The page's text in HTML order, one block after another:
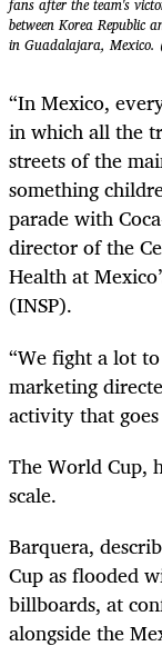
fans after the team's
between Korea
in Guadalajara, Mexico.
“In Mexico,
in which all the
streets of the
something
parade with
director of the
Health at
(INSP).
“We fight a lot
marketing
activity that
The World Cup,
scale.
Barquera,
Cup as flooded
billboards, at
alongside the